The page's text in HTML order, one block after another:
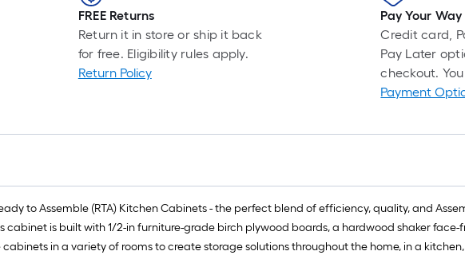
FREE Returns
Return it in store or ship it back
for free. Eligibility rules apply.
Return Policy
Pay Your Way
Credit card,
Pay Later
checkout.
Payment
to Assemble (RTA) Kitchen Cabinets - the perfect blend of efficiency, quality, and
cabinet is built with 1/2-in furniture-grade birch plywood boards, a hardwood shaker
in a variety of rooms to create storage solutions throughout the home, in a